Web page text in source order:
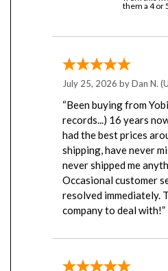
July 25, 2026 by
records...) 16 years
had the best prices
shipping, have never
never shipped me
Occasional customer
resolved immediately.
company to deal with!”